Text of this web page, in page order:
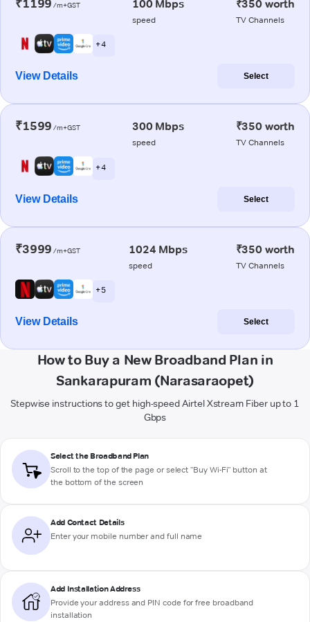
₹1199 /m+GST 100 Mbps
speed
₹350 worth
TV Channels
+ 4
View Details Select
₹1599 /m+GST 300 Mbps
speed
₹350 worth
TV Channels
+ 4
View Details Select
₹3999 /m+GST 1024 Mbps
speed
₹350 worth
TV Channels
+ 5
View Details Select
How to Buy a New Broadband Plan in
Sankarapuram (Narasaraopet)
Stepwise instructions to get high-speed Airtel Xstream Fiber up to 1
Gbps
Select the Broadband Plan
Scroll to the top of the page or select "Buy Wi-Fi" button at
the bottom of the screen
Add Contact Details
Enter your mobile number and full name
Add Installation Address
Provide your address and PIN code for free broadband
installation